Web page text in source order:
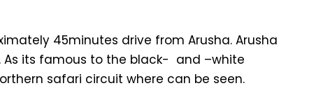
45minutes drive from Arusha. Arusha
As its famous to the black- and –white
safari circuit where can be seen.